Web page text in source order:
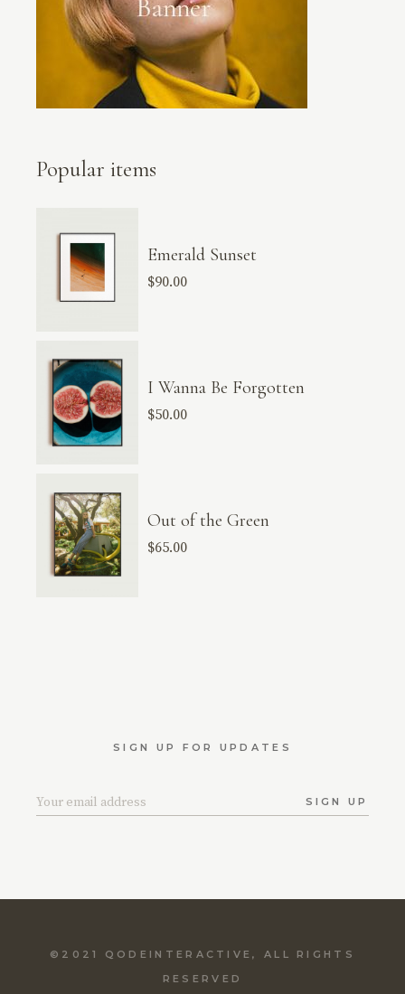
Popular items
Emerald Sunset
$90.00
I Wanna Be Forgotten
$50.00
Out of the Green
$65.00
SIGN UP FOR UPDATES
SIGN UP
©2021 QODEINTERACTIVE, ALL RIGHTS
RESERVED